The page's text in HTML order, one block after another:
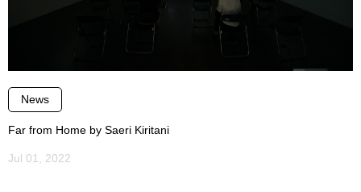
News
Far from Home by Saeri Kiritani
Jul 01, 2022